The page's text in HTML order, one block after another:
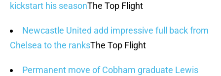
kickstart his seasonThe Top Flight
Newcastle United add impressive full back from
Chelsea to the ranksThe Top Flight
Permanent move of Cobham graduate Lewis